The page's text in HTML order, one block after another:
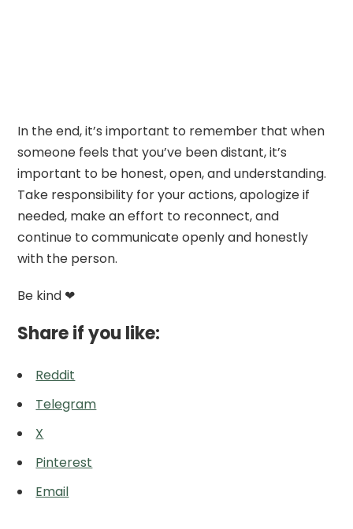
In the end, it’s important to remember that when
someone feels that you’ve been distant, it’s
important to be honest, open, and understanding.
Take responsibility for your actions, apologize if
needed, make an effort to reconnect, and
continue to communicate openly and honestly
with the person.
Be kind ❤
Share if you like:
Reddit
Telegram
X
Pinterest
Email